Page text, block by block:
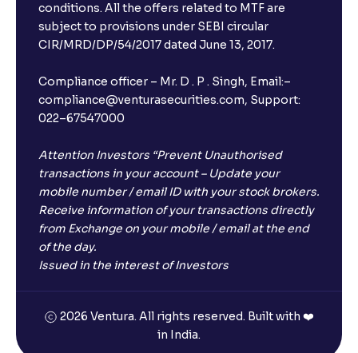
conditions. All the offers related to MTF are
subject to provisions under SEBI circular
CIR/MRD/DP/54/2017 dated June 13, 2017.
Compliance officer – Mr. D . P . Singh, Email:–
compliance@venturasecurities.com, Support:
022–67547000
Attention Investors “Prevent Unauthorised
transactions in your account – Update your
mobile number / email ID with your stock brokers.
Receive information of your transactions directly
from Exchange on your mobile / email at the end
of the day.
Issued in the interest of Investors
2026 Ventura. All rights reserved. Built with ❤️
in India.